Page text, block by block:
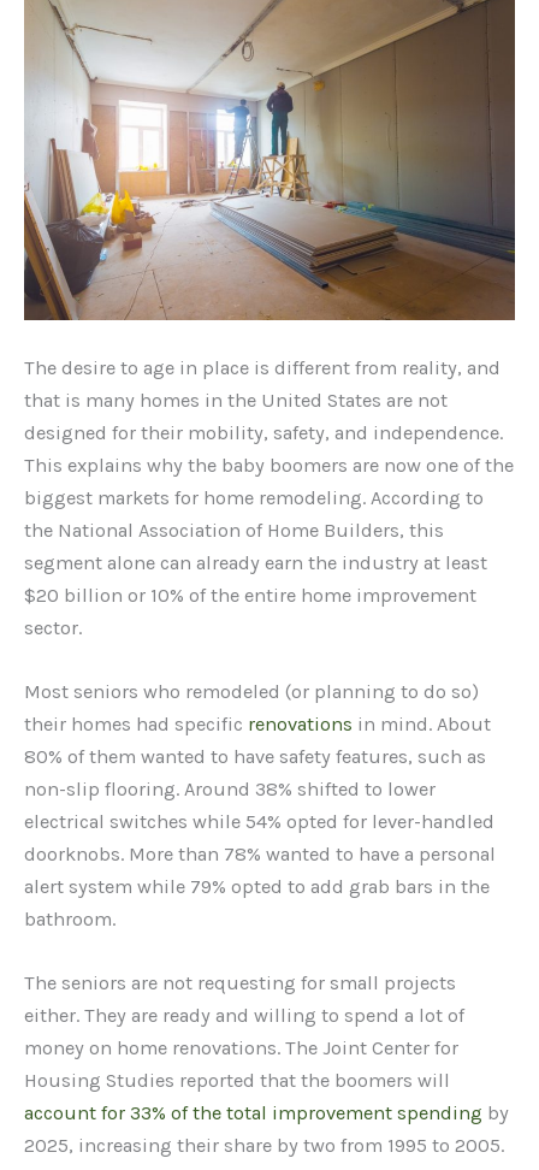
The desire to age in place is different from reality, and
that is many homes in the United States are not
designed for their mobility, safety, and independence.
This explains why the baby boomers are now one of the
biggest markets for home remodeling. According to
the National Association of Home Builders, this
segment alone can already earn the industry at least
$20 billion or 10% of the entire home improvement
sector.
Most seniors who remodeled (or planning to do so)
their homes had specific renovations in mind. About
80% of them wanted to have safety features, such as
non-slip flooring. Around 38% shifted to lower
electrical switches while 54% opted for lever-handled
doorknobs. More than 78% wanted to have a personal
alert system while 79% opted to add grab bars in the
bathroom.
The seniors are not requesting for small projects
either. They are ready and willing to spend a lot of
money on home renovations. The Joint Center for
Housing Studies reported that the boomers will
account for 33% of the total improvement spending by
2025, increasing their share by two from 1995 to 2005.